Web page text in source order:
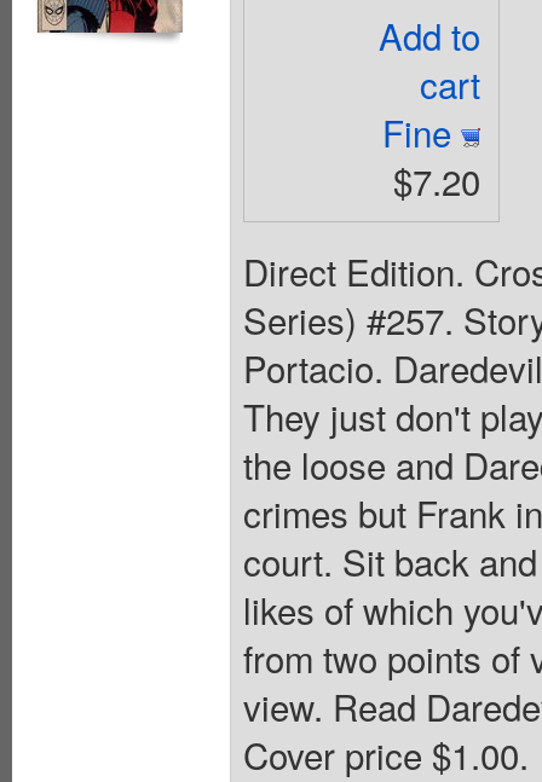
Add to
cart
Fine
$7.20
Direct Edition.
Series) #257.
Portacio.
They just don't
the loose and
crimes but Frank
court. Sit back
likes of which
from two points of
view. Read
Cover price $1.00.